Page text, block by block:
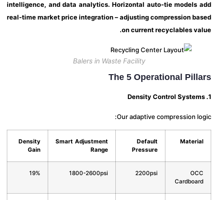
intelligence, and data analytics. Horizontal auto-tie models
real-time market price integration – adjusting compression
on current recyclables
Balers in Waste Facility
The 5 Operational
Our adaptive compression
Default
Pressure
Smart Adjustment
Density
2200psi
1800-2600psi